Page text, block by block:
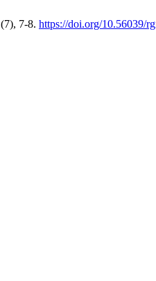
(7), 7-8. https://doi.org/10.56039/